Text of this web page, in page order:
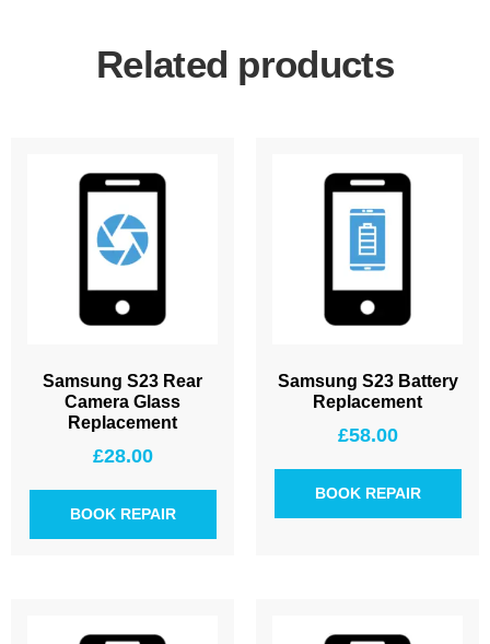
Related products
Samsung S23 Rear
Camera Glass
Replacement
£28.00
BOOK REPAIR
Samsung S23 Battery
Replacement
£58.00
BOOK REPAIR